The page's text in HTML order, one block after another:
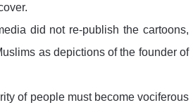
did not re-publish the cartoons,
as depictions of the founder of
of people must become vociferous